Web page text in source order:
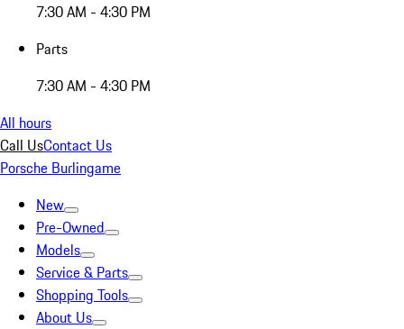
7:30 AM - 4:30 PM
Parts
7:30 AM - 4:30 PM
All hours
Call UsContact Us
Porsche Burlingame
New
Pre-Owned
Models
Service & Parts
Shopping Tools
About Us